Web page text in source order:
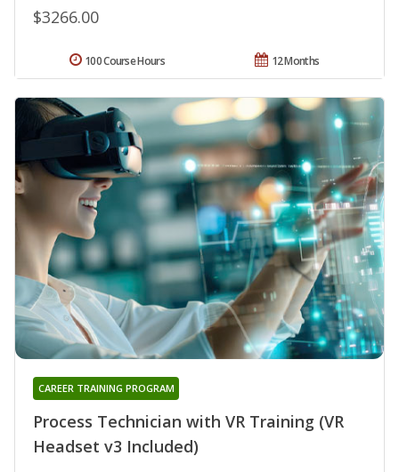
$3266.00
12 Months
100 Course Hours
Process Technician with VR Training (VR
Headset v3 Included)
CAREER TRAINING PROGRAM